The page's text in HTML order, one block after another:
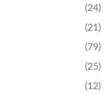
(24)
(21)
(79)
(25)
(12)